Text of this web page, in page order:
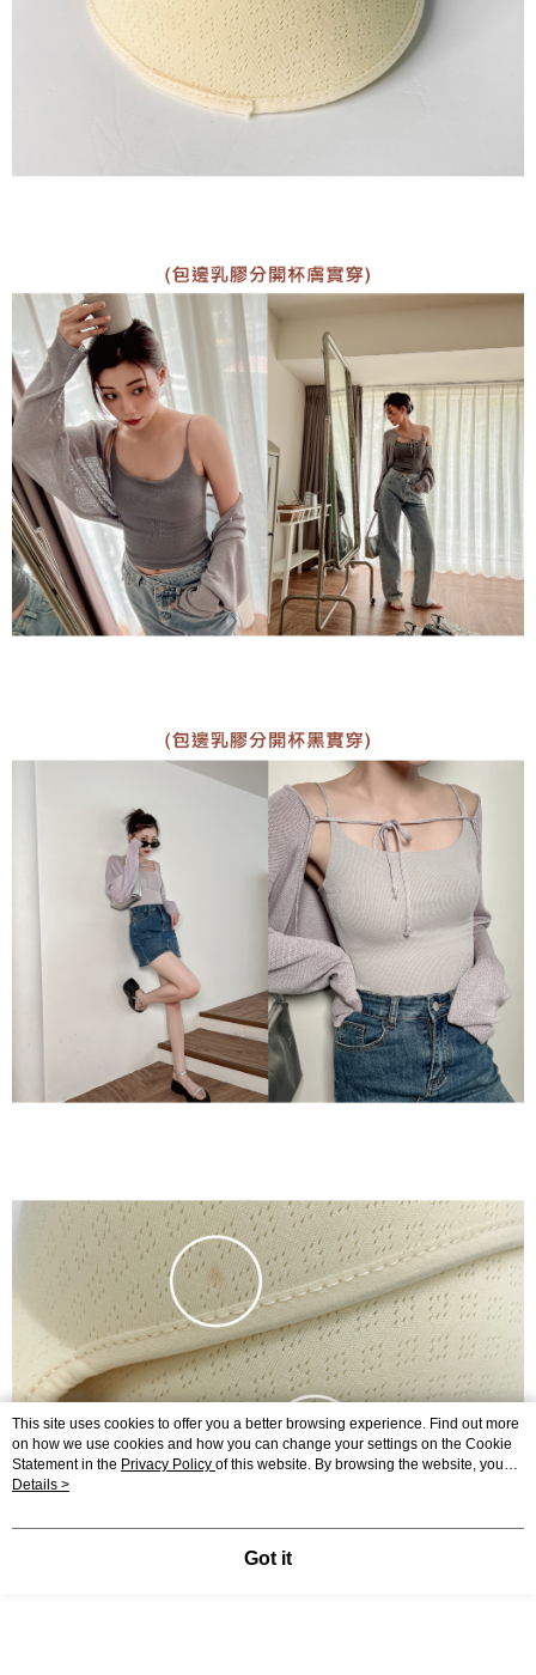
This site uses cookies to offer you a better browsing experience. Find out more
on how we use cookies and how you can change your settings on the Cookie
Statement in the Privacy Policy of this website. By browsing the website, you
agree to our use of cookies as described in our Cookie Statement.
Details >
Got it